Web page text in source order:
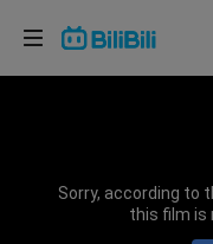
Sorry, according to
this film is
Choose your